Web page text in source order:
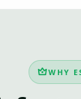
WHY